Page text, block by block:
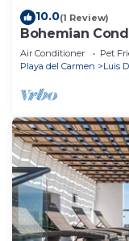
10.0(1 Review)
Bohemian
Air Conditioner Pet
Playa del Carmen
Luis